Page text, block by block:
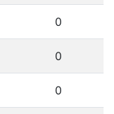
0
0
0